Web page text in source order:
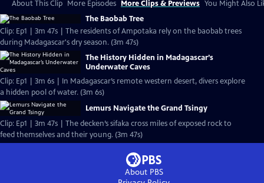
About This Clip More Episodes More Clips & Previews You Might Also
The Baobab Tree
Clip: Ep1 | 3m 47s | The residents of Ampotaka rely on the baobab trees
during Madagascar's dry season. (3m 47s)
The History Hidden in Madagascar’s
Underwater Caves
Clip: Ep1 | 3m 6s | In Madagascar’s remote western desert, divers explore
a hidden pool of water. (3m 6s)
Lemurs Navigate the Grand Tsingy
Clip: Ep1 | 3m 47s | The decken’s sifaka cross miles of exposed rock to
feed themselves and their young. (3m 47s)
About PBS